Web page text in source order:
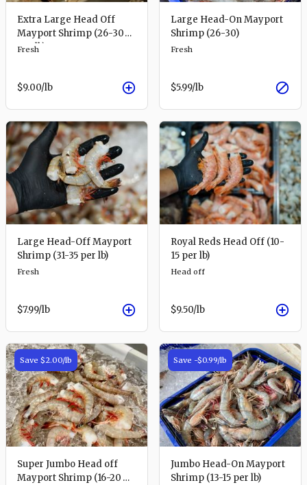
Extra Large Head Off
Mayport Shrimp (26-30
per lb)
Fresh
$9.00/lb
Large Head-On Mayport
Shrimp (26-30)
Fresh
$5.99/lb
Large Head-Off Mayport
Shrimp (31-35 per lb)
Fresh
$7.99/lb
Royal Reds Head Off (10-
15 per lb)
Head off
$9.50/lb
Save $2.00/lb
Super Jumbo Head off
Mayport Shrimp (16-20
Save -$0.99/lb
Jumbo Head-On Mayport
Shrimp (13-15 per lb)